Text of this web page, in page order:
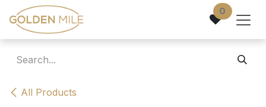
Skip to Content 0
All Products